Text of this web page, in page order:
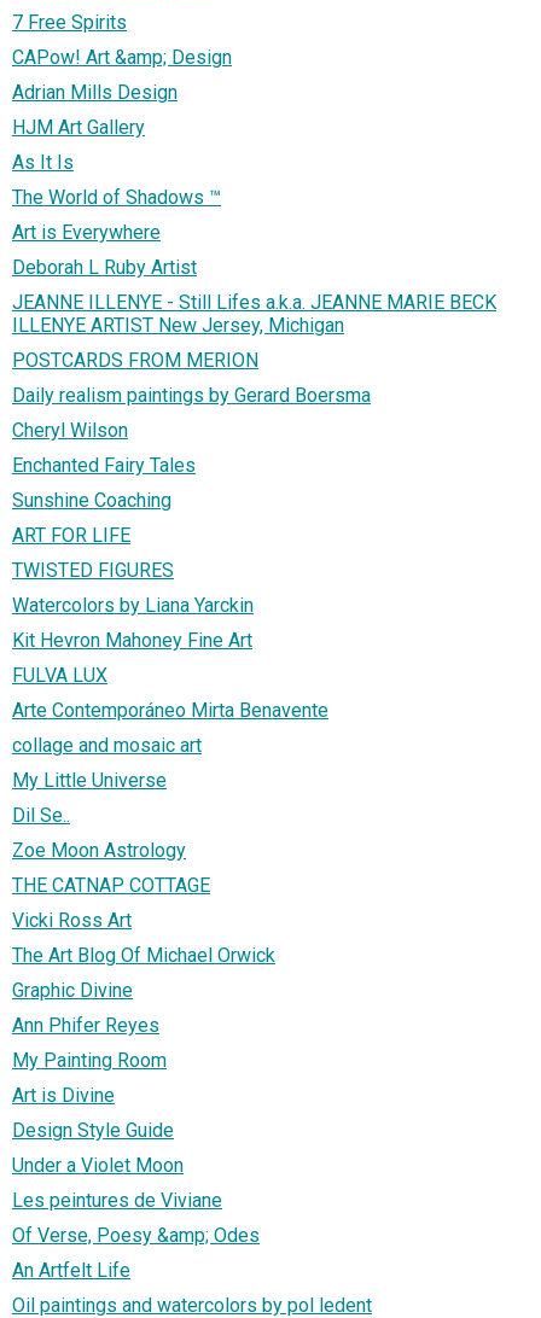
7 Free Spirits
CAPow! Art &amp; Design
Adrian Mills Design
HJM Art Gallery
As It Is
The World of Shadows ™
Art is Everywhere
Deborah L Ruby Artist
JEANNE ILLENYE - Still Lifes a.k.a. JEANNE MARIE BECK
ILLENYE ARTIST New Jersey, Michigan
POSTCARDS FROM MERION
Daily realism paintings by Gerard Boersma
Cheryl Wilson
Enchanted Fairy Tales
Sunshine Coaching
ART FOR LIFE
TWISTED FIGURES
Watercolors by Liana Yarckin
Kit Hevron Mahoney Fine Art
FULVA LUX
Arte Contemporáneo Mirta Benavente
collage and mosaic art
My Little Universe
Dil Se..
Zoe Moon Astrology
THE CATNAP COTTAGE
Vicki Ross Art
The Art Blog Of Michael Orwick
Graphic Divine
Ann Phifer Reyes
My Painting Room
Art is Divine
Design Style Guide
Under a Violet Moon
Les peintures de Viviane
Of Verse, Poesy &amp; Odes
An Artfelt Life
Oil paintings and watercolors by pol ledent